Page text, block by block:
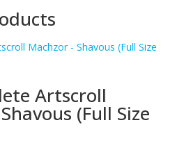
Artscroll
(Full Size